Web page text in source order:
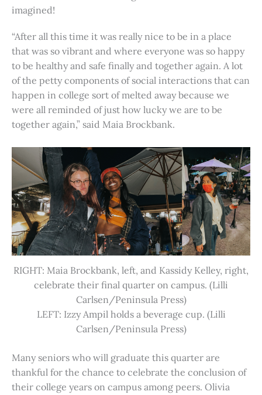
imagined!
“After all this time it was really nice to be in a place
that was so vibrant and where everyone was so happy
to be healthy and safe finally and together again. A lot
of the petty components of social interactions that can
happen in college sort of melted away because we
were all reminded of just how lucky we are to be
together again,” said Maia Brockbank.
RIGHT: Maia Brockbank, left, and Kassidy Kelley, right,
celebrate their final quarter on campus. (Lilli
Carlsen/Peninsula Press)
LEFT: Izzy Ampil holds a beverage cup. (Lilli
Carlsen/Peninsula Press)
Many seniors who will graduate this quarter are
thankful for the chance to celebrate the conclusion of
their college years on campus among peers. Olivia